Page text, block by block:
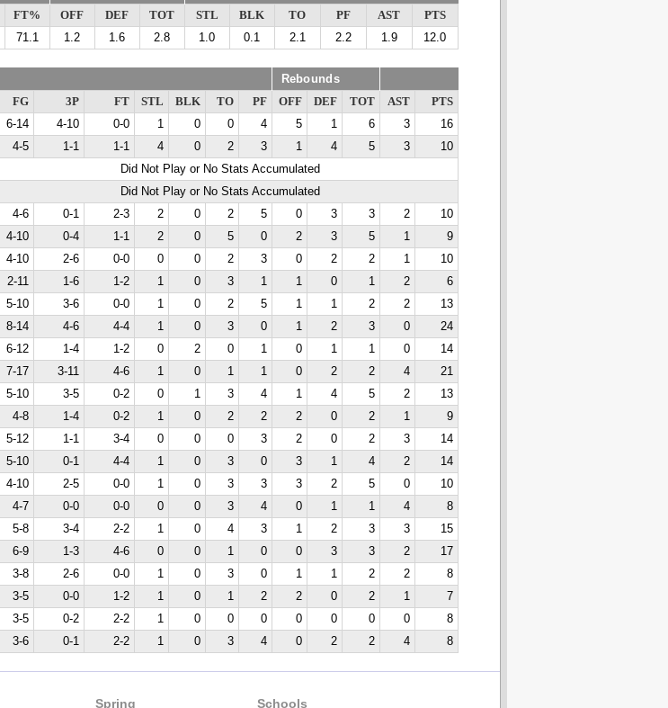
FT% OFF DEF TOT STL BLK TO PF AST
PTS
71.1 1.2 1.6 2.8 1.0 0.1 2.1 2.2 1.9 12.0
Rebounds
FG 3P FT STL BLK TO PF OFF DEF TOT AST
PTS
6-14 4-10 0-0 1 0 0 4 5 1 6 3
16
4-5 1-1 1-1 4 0 2 3 1 4 5 3
10
Did Not Play or No Stats Accumulated
Did Not Play or No Stats Accumulated
4-6 0-1 2-3 2 0 2 5 0 3 3 2
10
4-10 0-4 1-1 2 0 5 0 2 3 5 1
9
4-10 2-6 0-0 0 0 2 3 0 2 2 1
10
2-11 1-6 1-2 1 0 3 1 1 0 1 2
6
5-10 3-6 0-0 1 0 2 5 1 1 2 2
13
8-14 4-6 4-4 1 0 3 0 1 2 3 0
24
6-12 1-4 1-2 0 2 0 1 0 1 1 0
14
7-17 3-11 4-6 1 0 1 1 0 2 2 4
21
5-10 3-5 0-2 0 1 3 4 1 4 5 2
13
4-8 1-4 0-2 1 0 2 2 2 0 2 1
9
5-12 1-1 3-4 0 0 0 3 2 0 2 3
14
5-10 0-1 4-4 1 0 3 0 3 1 4 2
14
4-10 2-5 0-0 1 0 3 3 3 2 5 0
10
4-7 0-0 0-0 0 0 3 4 0 1 1 4
8
5-8 3-4 2-2 1 0 4 3 1 2 3 3
15
6-9 1-3 4-6 0 0 1 0 0 3 3 2
17
3-8 2-6 0-0 1 0 3 0 1 1 2 2
8
3-5 0-0 1-2 1 0 1 2 2 0 2 1
7
3-5 0-2 2-2 1 0 0 0 0 0 0 0
8
3-6 0-1 2-2 1 0 3 4 0 2 2 4 8
Spring Schools